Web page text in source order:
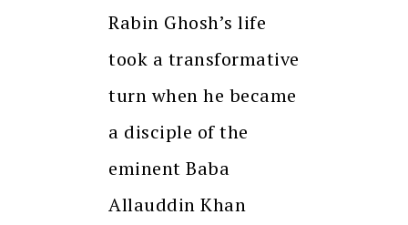
Rabin Ghosh’s life
took a transformative
turn when he became
a disciple of the
eminent Baba
Allauddin Khan